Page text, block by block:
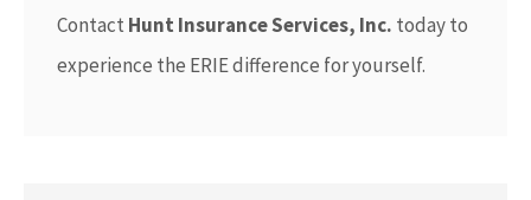
Contact Hunt Insurance Services, Inc. today to
experience the ERIE difference for yourself.